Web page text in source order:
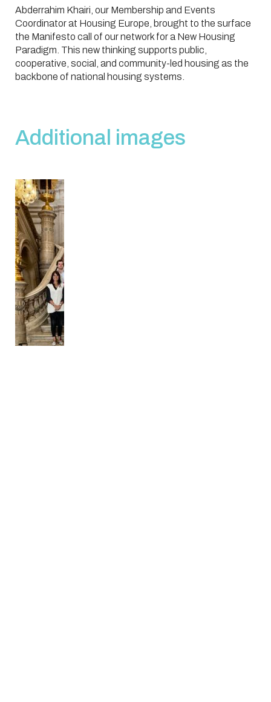
Abderrahim Khairi, our Membership and Events
Coordinator at Housing Europe, brought to the surface
the Manifesto call of our network for a New Housing
Paradigm. This new thinking supports public,
cooperative, social, and community-led housing as the
backbone of national housing systems.
Additional images